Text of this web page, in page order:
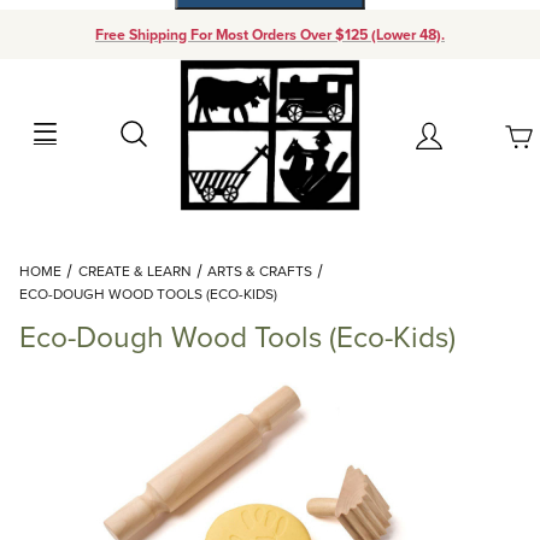
Free Shipping For Most Orders Over $125 (Lower 48).
Search Account
Your Cart (0)
Add items to get started
Continue Shopping
HOME CREATE & LEARN
ARTS & CRAFTS
ECO-DOUGH WOOD TOOLS (ECO-KIDS)
Eco-Dough Wood Tools (Eco-Kids)